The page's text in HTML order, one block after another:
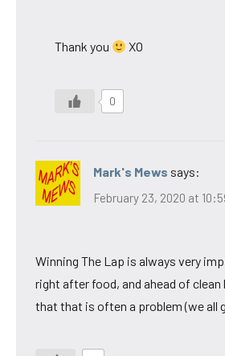
Thank you XO
0
Mark's Mews says:
February 23, 2020 at
Winning The Lap is always very
right after food, and ahead of
that that is often a problem (we all